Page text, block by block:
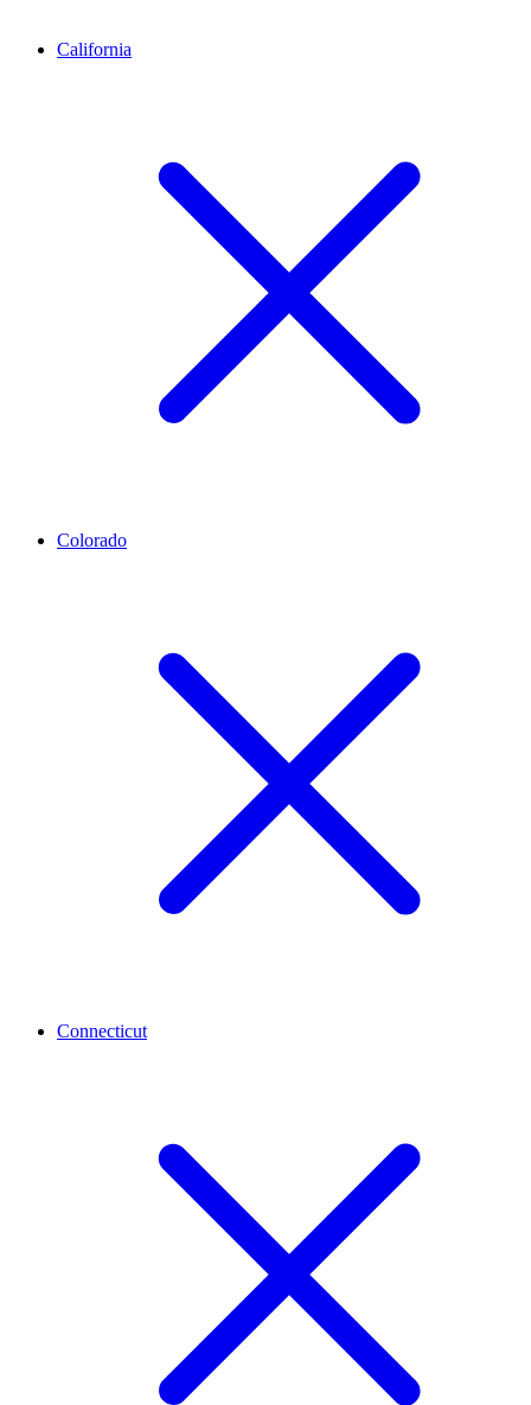
California
Colorado
Connecticut